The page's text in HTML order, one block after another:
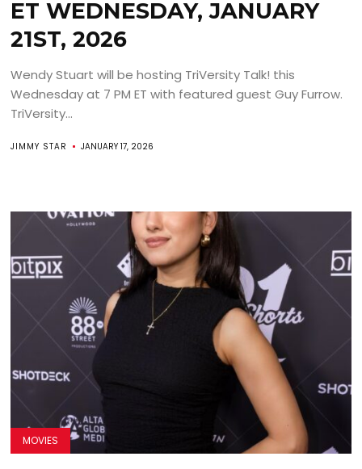
ET WEDNESDAY, JANUARY
21ST, 2026
Wendy Stuart will be hosting TriVersity Talk! this
Wednesday at 7 PM ET with featured guest Guy Furrow.
TriVersity...
JIMMY STAR JANUARY 17, 2026
MOVIES